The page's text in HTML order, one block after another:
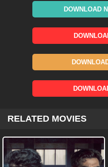
DOWNLOAD
RELATED MOVIES